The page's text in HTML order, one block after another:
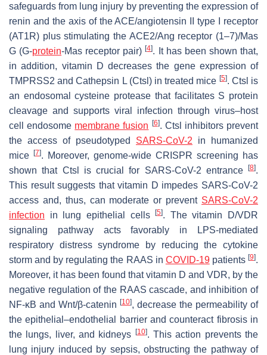
safeguards from lung injury by preventing the expression of
renin and the axis of the ACE/angiotensin II type I receptor
(AT1R) plus stimulating the ACE2/Ang receptor (1–7)/Mas
G (G-protein-Mas receptor pair)[4]. It has been shown that,
in addition, vitamin D decreases the gene expression of
TMPRSS2 and Cathepsin L (Ctsl) in treated mice [5]. Ctsl is
an endosomal cysteine protease that facilitates S protein
cleavage and supports viral infection through virus–host
cell endosome membrane fusion [6]. Ctsl inhibitors prevent
the access of pseudotyped SARS-CoV-2 in humanized
mice
[7]. Moreover, genome-wide CRISPR screening has
shown that Ctsl is crucial for SARS-CoV-2 entrance
[8].
This result suggests that vitamin D impedes SARS-CoV-2
access and, thus, can moderate or prevent SARS-CoV-2
infection in lung epithelial cells[5]. The vitamin D/VDR
signaling pathway acts favorably in LPS-mediated
respiratory distress syndrome by reducing the cytokine
storm and by regulating the RAAS in COVID-19patients[9].
Moreover, it has been found that vitamin D and VDR, by the
negative regulation of the RAAS cascade, and inhibition of
NF-κB and Wnt/β-catenin [10], decrease the permeability of
the epithelial–endothelial barrier and counteract fibrosis in
the lungs, liver, and kidneys
[10]. This action prevents the
lung injury induced by sepsis, obstructing the pathway of